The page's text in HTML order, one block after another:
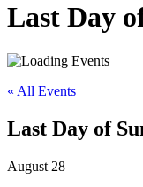
Last Day
« All Events
Last Day of
August 28